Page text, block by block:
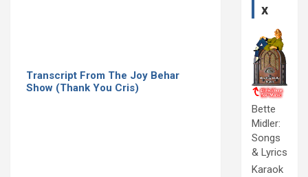
Transcript From The Joy Behar
Show (Thank You Cris)
x
Bette
Midler:
Songs
& Lyrics
Karaok